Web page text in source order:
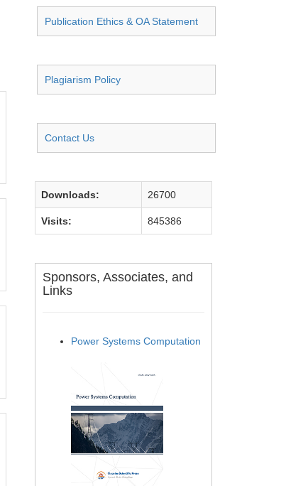
Publication Ethics & OA Statement
Plagiarism Policy
Contact Us
Downloads: 26700
Visits: 845386
Sponsors, Associates, and
Links
Power Systems Computation